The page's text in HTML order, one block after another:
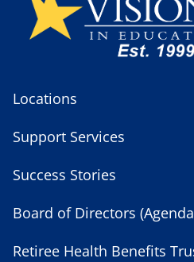
Locations
Support Services
Success Stories
Board of Directors
Retiree Health Benefits